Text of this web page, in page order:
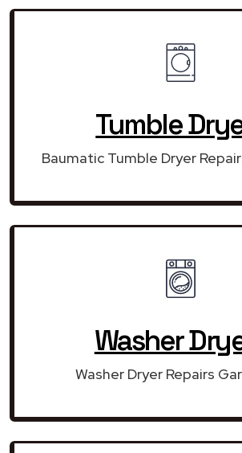
Tumble
Baumatic Tumble Dryer
Washer
Washer Dryer Repairs